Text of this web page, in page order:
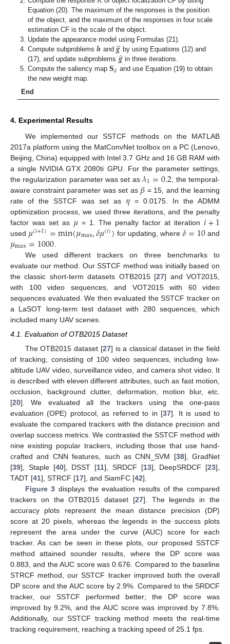
Equation (20). The maximum of the responses is the position
of the object, and the maximum of the responses in four scale
estimation CF is the scale of the object.
Update the appearance model using Formulas (21).
Compute subproblems𝒉 and 𝒈
̂by using Equations (12) and
(17), and update subproblems 𝒈
̂in three iterations.
Compute the saliency map 𝐒𝑑 and use Equation (19) to obtain
the new weight map.
End
4. Experimental Results
We implemented our SSTCF methods on the MATLAB
2017a platform using the MatConvNet toolbox on a PC (Lenovo,
Beijing, China) equipped with Intel 3.7 GHz and 16 GB RAM with
a single NVIDIA GTX 2080ti GPU. For the parameter settings,
the regularization parameter was set as𝜆1=0.2 , the temporal-
aware constraint parameter was set as 𝛽 = 15, and the learning
rate of the SSTCF was set as 𝜂 = 0.0175. In the ADMM
optimization process, we used three iterations, and the penalty
factor was set as 𝜇= 1. The penalty factor at iteration𝑖+1
used 𝜇(𝑖+1)=min(𝜇max,𝛿𝜇(𝑖)) for updating, where𝛿=10and
𝜇max=1000
We used different trackers on three benchmarks to
evaluate our method. Our SSTCF method was initially based on
the classic short-term datasets OTB2015 [27] and VOT2015,
with 100 video sequences, and VOT2015 with 60 video
sequences evaluated. We then evaluated the SSTCF tracker on
a LaSOT long-term test dataset with 280 sequences, which
included many UAV scenes.
4.1. Evaluation of OTB2015 Dataset
The OTB2015 dataset [27] is a classical dataset in the field
of tracking, consisting of 100 video sequences, including low-
altitude UAV video, surveillance video, and camera shot video. It
is described with eleven different attributes, such as fast motion,
occlusion, background clutter, deformation, motion blur, etc.
[20]. We evaluated all the trackers using the one-pass
evaluation (OPE) protocol, as referred to in [37]. It is used to
evaluate the compared trackers with the distance precision and
overlap success metrics. We contrasted the SSTCF method with
nine existing popular trackers, including those that use hand-
crafted and CNN features, such as CNN_SVM [38], GradNet
[39], Staple [40], DSST [11], SRDCF [13], DeepSRDCF [23],
TADT [41], STRCF [17], and SiamFC [42].
Figure 3 displays the evaluation results of the compared
trackers on the OTB2015 dataset [27]. The legends in the
accuracy plots represent the mean distance precision (DP)
score at 20 pixels, whereas the legends in the success plots
represent the area under the curve (AUC) score for each
tracker. As can be seen in these plots, our proposed SSTCF
method attained sounder results, where the DP score was
0.883, and the AUC score was 0.676. Compared to the baseline
STRCF method, our SSTCF tracker improved both the overall
DP score and the AUC score by 2.9%. Compared to the SRDCF
tracker, our SSTCF performed better; the DP score was
improved by 9.2%, and the AUC score was improved by 7.8%.
Additionally, our SSTCF tracking method meets the real-time
tracking requirement, reaching a tracking speed of 25.1 fps.